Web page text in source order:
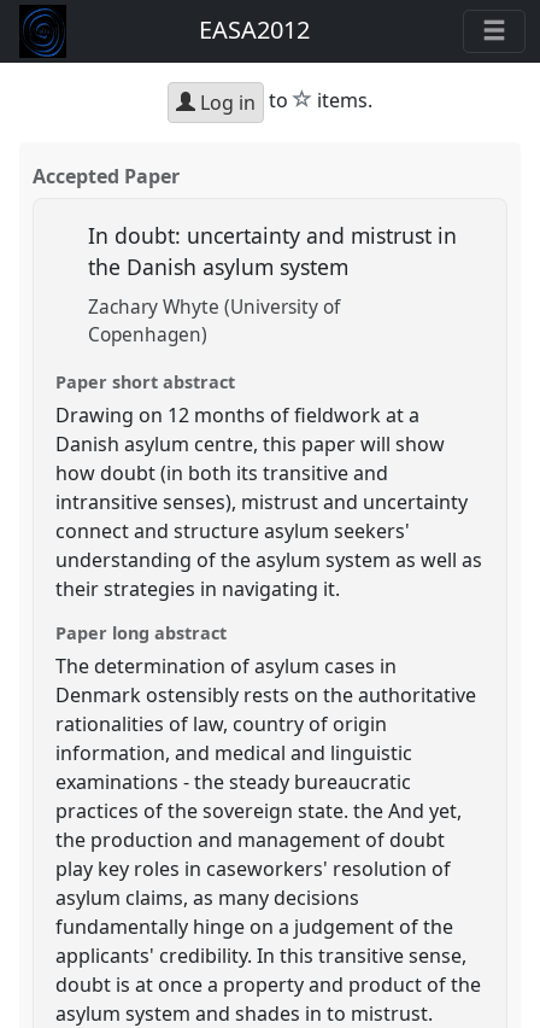
EASA2012
Log in to star
items.
Accepted Paper
In doubt: uncertainty and mistrust in
the Danish asylum system
Zachary Whyte (University of
Copenhagen)
Paper short abstract
Drawing on 12 months of fieldwork at a
Danish asylum centre, this paper will show
how doubt (in both its transitive and
intransitive senses), mistrust and uncertainty
connect and structure asylum seekers'
understanding of the asylum system as well as
their strategies in navigating it.
Paper long abstract
The determination of asylum cases in
Denmark ostensibly rests on the authoritative
rationalities of law, country of origin
information, and medical and linguistic
examinations - the steady bureaucratic
practices of the sovereign state. the And yet,
the production and management of doubt
play key roles in caseworkers' resolution of
asylum claims, as many decisions
fundamentally hinge on a judgement of the
applicants' credibility. In this transitive sense,
doubt is at once a property and product of the
asylum system and shades in to mistrust.